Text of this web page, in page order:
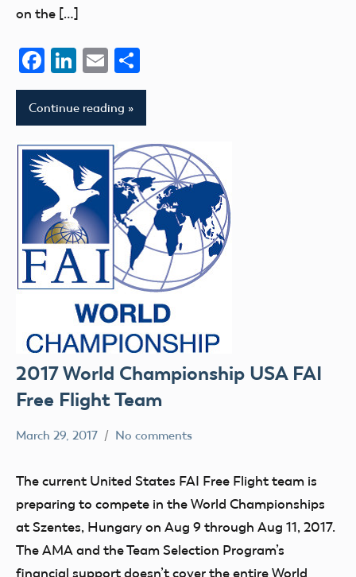
on the […]
Facebook
LinkedIn
Email
Continue reading
2017 World Championship USA FAI
Free Flight Team
March 29, 2017 No comments
The current United States FAI Free Flight team is
preparing to compete in the World Championships
at Szentes, Hungary on Aug 9 through Aug 11, 2017.
The AMA and the Team Selection Program’s
financial support doesn’t cover the entire World